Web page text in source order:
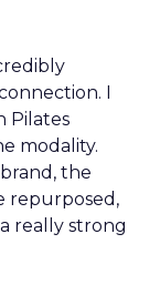
I
Pilates
modality.
the
repurposed,
really strong